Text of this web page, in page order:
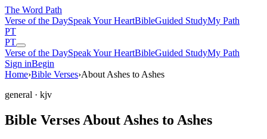
The Word Path
Verse of the DaySpeak Your HeartBibleGuided StudyMy Path
PT
PT
Verse of the DaySpeak Your HeartBibleGuided StudyMy Path
Sign inBegin
Home›Bible Verses›About Ashes to Ashes
general · kjv
Bible Verses About Ashes to Ashes